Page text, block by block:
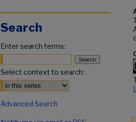
Search
Enter search terms:
Select context to search:
Advanced Search